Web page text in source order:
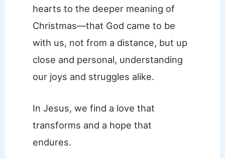
hearts to the deeper meaning of
Christmas—that God came to be
with us, not from a distance, but up
close and personal, understanding
our joys and struggles alike.
In Jesus, we find a love that
transforms and a hope that
endures.